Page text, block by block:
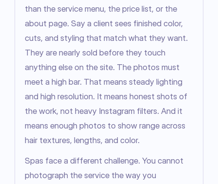
than the service menu, the price list, or the
about page. Say a client sees finished color,
cuts, and styling that match what they want.
They are nearly sold before they touch
anything else on the site. The photos must
meet a high bar. That means steady lighting
and high resolution. It means honest shots of
the work, not heavy Instagram filters. And it
means enough photos to show range across
hair textures, lengths, and color.
Spas face a different challenge. You cannot
photograph the service the way you